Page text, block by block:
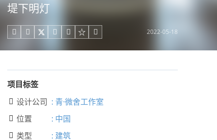
堤下明灯
     2022-05-18
项目标签
 设计公司 : 青·微舍工作室
 位置 : 中国
 类型 : 建筑